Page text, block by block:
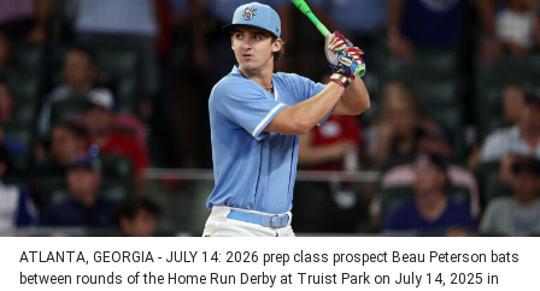
a
new
a
new
tab)
a
new
tab)
a
new
tab)
ATLANTA, GEORGIA - JULY 14: 2026 prep class prospect Beau Peterson bats
between rounds of the Home Run Derby at Truist Park on July 14, 2025 in